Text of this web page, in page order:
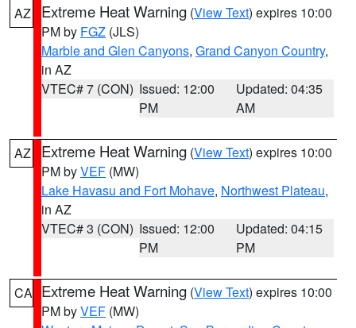
AZ Extreme Heat Warning (View Text) expires 10:00
PM by FGZ (JLS)
Marble and Glen Canyons, Grand Canyon Country,
in AZ
VTEC# 7 (CON) Issued: 12:00
PM
Updated: 04:35
AM
AZ Extreme Heat Warning (View Text) expires 10:00
PM byVEF (MW)
Lake Havasu and Fort Mohave, Northwest Plateau,
in AZ
VTEC# 3 (CON) Issued: 12:00
PM
Updated: 04:15
PM
CA Extreme Heat Warning (View Text) expires 10:00
PM byVEF (MW)